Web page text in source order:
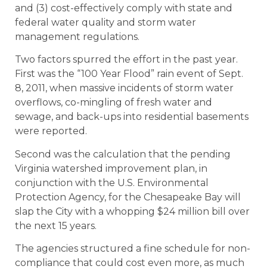
and (3) cost-effectively comply with state and
federal water quality and storm water
management regulations.
Two factors spurred the effort in the past year.
First was the “100 Year Flood” rain event of Sept.
8, 2011, when massive incidents of storm water
overflows, co-mingling of fresh water and
sewage, and back-ups into residential basements
were reported.
Second was the calculation that the pending
Virginia watershed improvement plan, in
conjunction with the U.S. Environmental
Protection Agency, for the Chesapeake Bay will
slap the City with a whopping $24 million bill over
the next 15 years.
The agencies structured a fine schedule for non-
compliance that could cost even more, as much